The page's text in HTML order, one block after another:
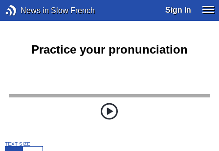
News in Slow French Sign In
Practice your pronunciation
TEXT SIZE